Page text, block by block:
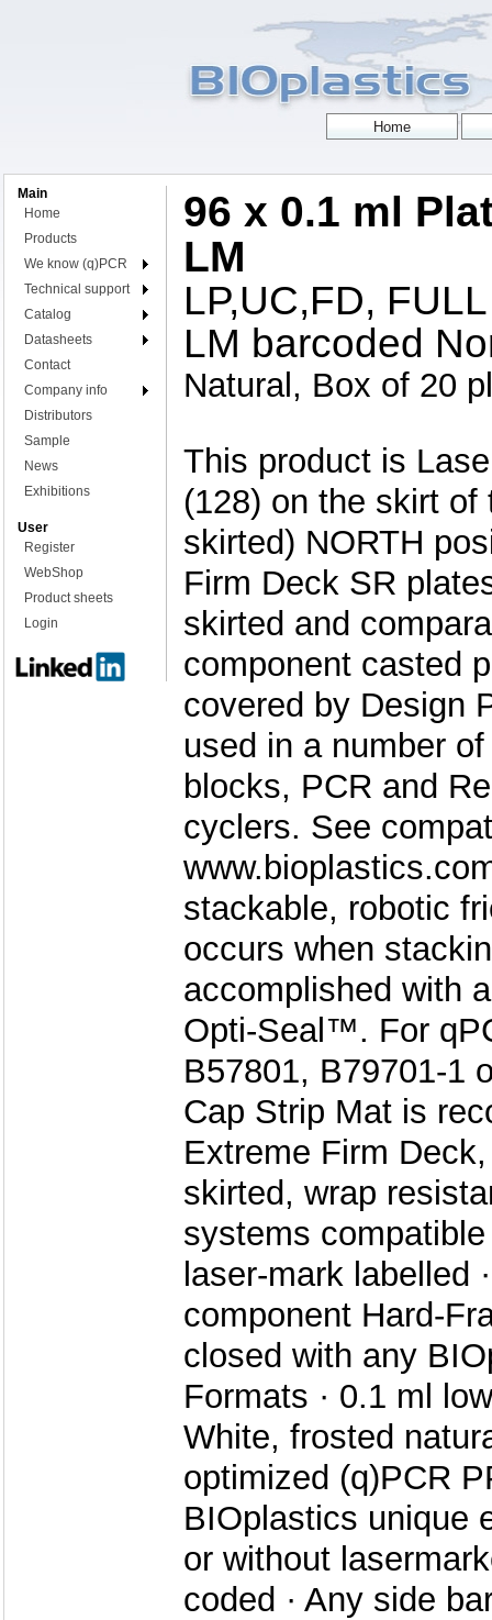
Main
Home
Products
We know (q)PCR
Technical support
Catalog
Datasheets
Contact
Company info
Distributors
Sample
News
Exhibitions
User
Register
WebShop
Product sheets
Login
96 x 0.1 ml
LM
LP,UC,FD,
LM barcoded
Natural, Box of 20
This product is
(128) on the skirt
skirted) NORTH
Firm Deck SR
skirted and
component casted
covered by Design
used in a number
blocks, PCR and
cyclers. See
stackable, robotic
occurs when
accomplished with
Opti-Seal™. For
B57801, B79701-1
Cap Strip Mat is
Extreme Firm
skirted, wrap
systems
laser-mark labelled
component Hard-
closed with any
Formats · 0.1 ml
White, frosted
optimized (q)PCR
BIOplastics unique
or without
coded · Any side